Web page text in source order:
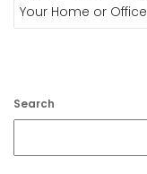
Your Home or Office
Search